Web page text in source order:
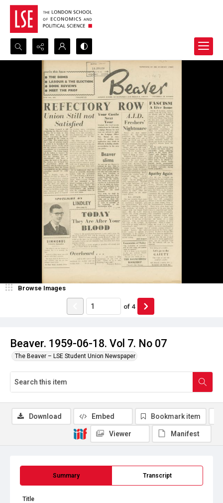
Search...
Advanced search
Beaver. 1959-06-18. Vol 7. No 07
The Beaver – LSE Student Union Newspaper
Browse Images
of 4
Summary Transcript
Title
Download Embed Bookmark item
Viewer Manifest